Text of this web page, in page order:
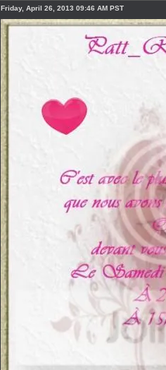
Friday, April 26, 2013 09:46 AM PST